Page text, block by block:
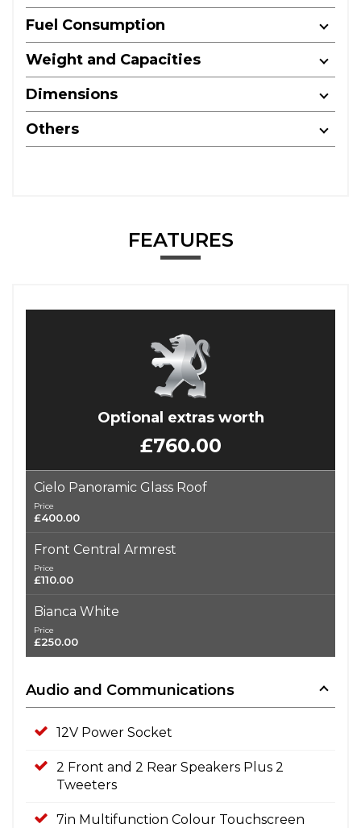
Fuel Consumption
Weight and Capacities
Dimensions
Others
FEATURES
Optional extras worth
£760.00
Cielo Panoramic Glass Roof
Price
£400.00
Front Central Armrest
Price
£110.00
Bianca White
Price
£250.00
Audio and Communications
12V Power Socket
2 Front and 2 Rear Speakers Plus 2
Tweeters
7in Multifunction Colour Touchscreen